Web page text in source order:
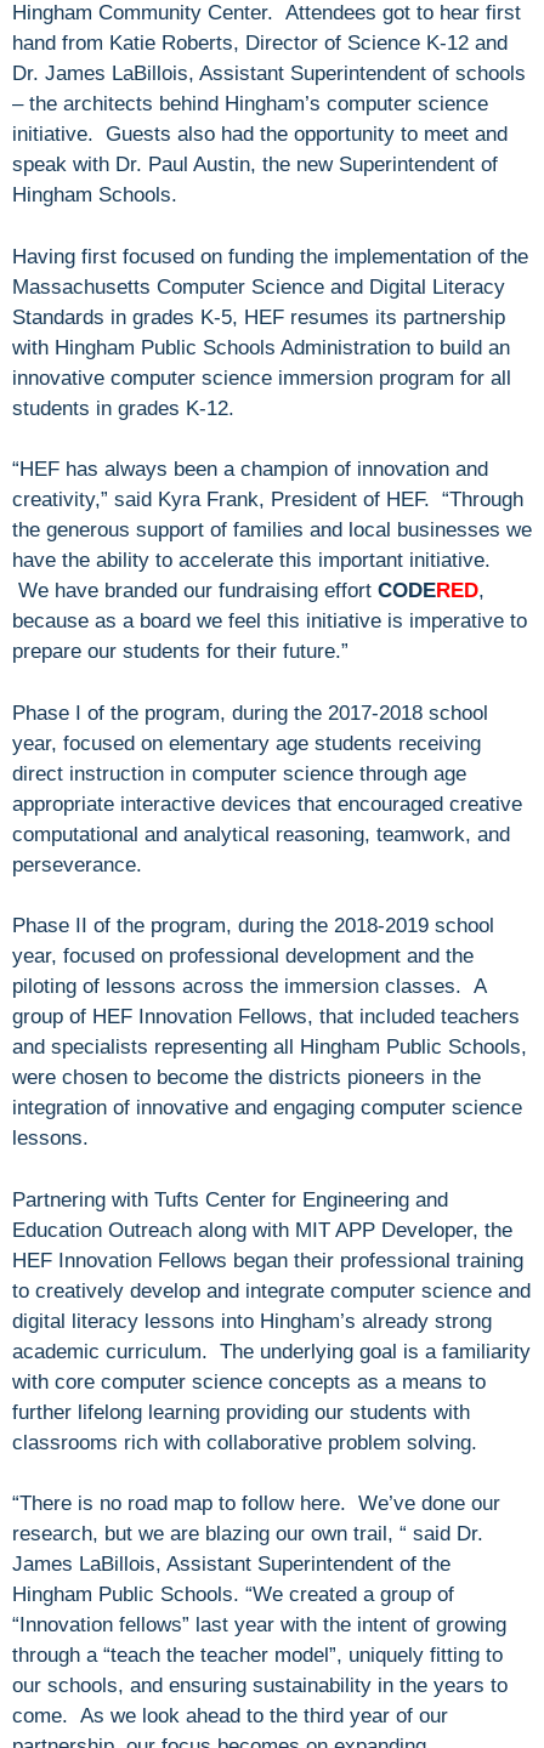
Hingham Community Center. Attendees got to hear first
hand from Katie Roberts, Director of Science K-12 and
Dr. James LaBillois, Assistant Superintendent of schools
– the architects behind Hingham’s computer science
initiative. Guests also had the opportunity to meet and
speak with Dr. Paul Austin, the new Superintendent of
Hingham Schools.
Having first focused on funding the implementation of the
Massachusetts Computer Science and Digital Literacy
Standards in grades K-5, HEF resumes its partnership
with Hingham Public Schools Administration to build an
innovative computer science immersion program for all
students in grades K-12.
“HEF has always been a champion of innovation and
creativity,” said Kyra Frank, President of HEF. “Through
the generous support of families and local businesses we
have the ability to accelerate this important initiative.
We have branded our fundraising effort CODERED,
because as a board we feel this initiative is imperative to
prepare our students for their future.”
Phase I of the program, during the 2017-2018 school
year, focused on elementary age students receiving
direct instruction in computer science through age
appropriate interactive devices that encouraged creative
computational and analytical reasoning, teamwork, and
perseverance.
Phase II of the program, during the 2018-2019 school
year, focused on professional development and the
piloting of lessons across the immersion classes. A
group of HEF Innovation Fellows, that included teachers
and specialists representing all Hingham Public Schools,
were chosen to become the districts pioneers in the
integration of innovative and engaging computer science
lessons.
Partnering with Tufts Center for Engineering and
Education Outreach along with MIT APP Developer, the
HEF Innovation Fellows began their professional training
to creatively develop and integrate computer science and
digital literacy lessons into Hingham’s already strong
academic curriculum. The underlying goal is a familiarity
with core computer science concepts as a means to
further lifelong learning providing our students with
classrooms rich with collaborative problem solving.
“There is no road map to follow here. We’ve done our
research, but we are blazing our own trail, “ said Dr.
James LaBillois, Assistant Superintendent of the
Hingham Public Schools. “We created a group of
“Innovation fellows” last year with the intent of growing
through a “teach the teacher model”, uniquely fitting to
our schools, and ensuring sustainability in the years to
come. As we look ahead to the third year of our